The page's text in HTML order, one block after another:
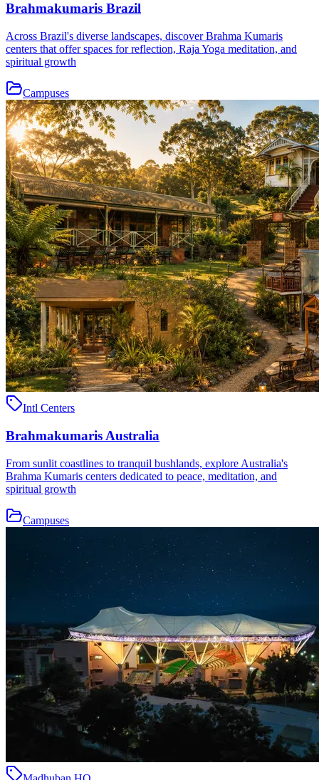
Brahmakumaris Brazil
Across Brazil's diverse landscapes, discover Brahma Kumaris
centers that offer spaces for reflection, Raja Yoga meditation, and
spiritual growth
Campuses
Intl Centers
Brahmakumaris Australia
From sunlit coastlines to tranquil bushlands, explore Australia's
Brahma Kumaris centers dedicated to peace, meditation, and
spiritual growth
Campuses